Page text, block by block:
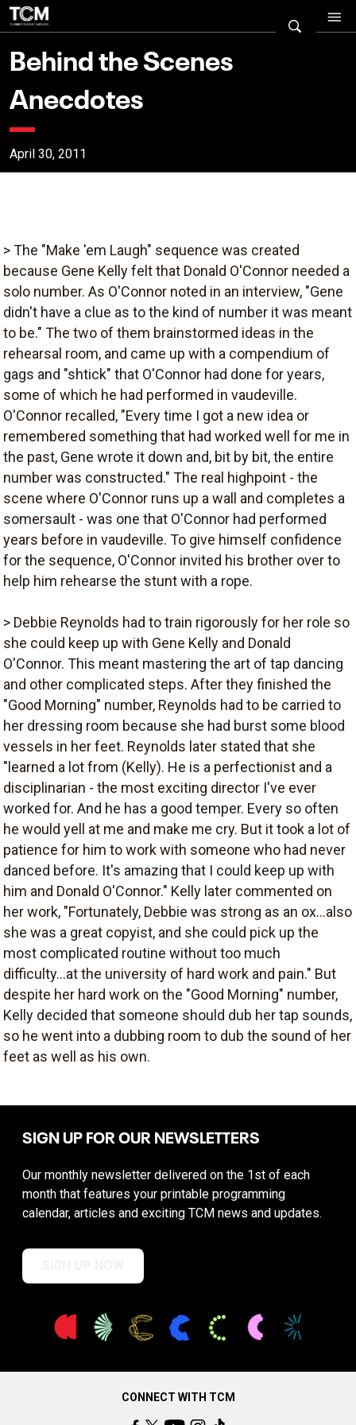
Behind the Scenes
Anecdotes
April 30, 2011
> The "Make 'em Laugh" sequence was created
because Gene Kelly felt that Donald O'Connor needed a
solo number. As O'Connor noted in an interview, "Gene
didn't have a clue as to the kind of number it was meant
to be." The two of them brainstormed ideas in the
rehearsal room, and came up with a compendium of
gags and "shtick" that O'Connor had done for years,
some of which he had performed in vaudeville.
O'Connor recalled, "Every time I got a new idea or
remembered something that had worked well for me in
the past, Gene wrote it down and, bit by bit, the entire
number was constructed." The real highpoint - the
scene where O'Connor runs up a wall and completes a
somersault - was one that O'Connor had performed
years before in vaudeville. To give himself confidence
for the sequence, O'Connor invited his brother over to
help him rehearse the stunt with a rope.
> Debbie Reynolds had to train rigorously for her role so
she could keep up with Gene Kelly and Donald
O'Connor. This meant mastering the art of tap dancing
and other complicated steps. After they finished the
"Good Morning" number, Reynolds had to be carried to
her dressing room because she had burst some blood
vessels in her feet. Reynolds later stated that she
"learned a lot from (Kelly). He is a perfectionist and a
disciplinarian - the most exciting director I've ever
worked for. And he has a good temper. Every so often
he would yell at me and make me cry. But it took a lot of
patience for him to work with someone who had never
danced before. It's amazing that I could keep up with
him and Donald O'Connor." Kelly later commented on
her work, "Fortunately, Debbie was strong as an ox...also
she was a great copyist, and she could pick up the
most complicated routine without too much
difficulty...at the university of hard work and pain." But
despite her hard work on the "Good Morning" number,
Kelly decided that someone should dub her tap sounds,
so he went into a dubbing room to dub the sound of her
feet as well as his own.
SIGN UP FOR OUR NEWSLETTERS
Our monthly newsletter delivered on the 1st of each
month that features your printable programming
calendar, articles and exciting TCM news and updates.
CONNECT WITH TCM